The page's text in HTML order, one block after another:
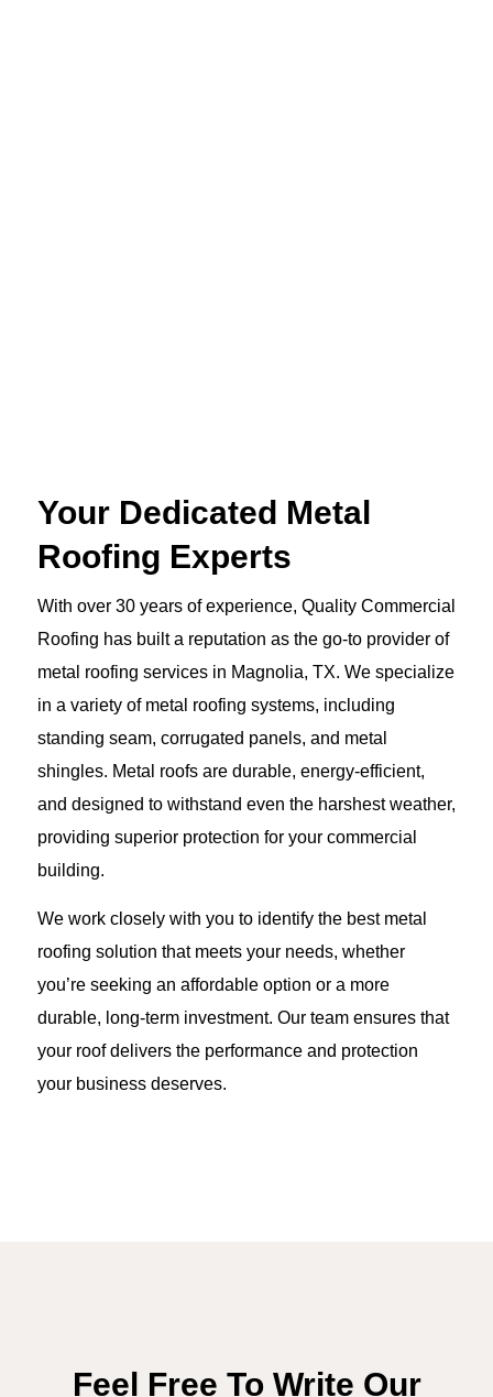
Your Dedicated Metal
Roofing Experts
With over 30 years of experience, Quality Commercial
Roofing has built a reputation as the go-to provider of
metal roofing services in Magnolia, TX. We specialize
in a variety of metal roofing systems, including
standing seam, corrugated panels, and metal
shingles. Metal roofs are durable, energy-efficient,
and designed to withstand even the harshest weather,
providing superior protection for your commercial
building.
We work closely with you to identify the best metal
roofing solution that meets your needs, whether
you’re seeking an affordable option or a more
durable, long-term investment. Our team ensures that
your roof delivers the performance and protection
your business deserves.
Feel Free To Write Our